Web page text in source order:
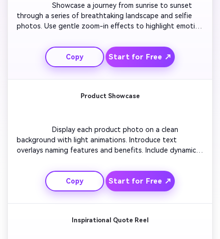
                  Showcase a journey from sunrise to sunset
through a series of breathtaking landscape and selfie
photos. Use gentle zoom-in effects to highlight emotion
‘Breathtaking Views.’ Transition with soft glides
between frames to maintain smooth flow. Combine
upbeat background music for rhythm and finish with a
bold outro saying ‘Next Destination Awaits.’
Copy Start for Free ↗
Product Showcase
                  Display each product photo on a clean
background with light animations. Introduce text
overlays naming features and benefits. Include dynamic
slide effects for a modern touch. Pair with energetic,
royalty-free music matching brand vibes. Conclude with a
call to action that encourages viewing the full collection
or website.
Copy Start for Free ↗
Inspirational Quote Reel